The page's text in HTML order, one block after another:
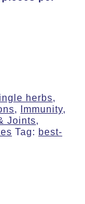
herbs,
, Immunity,
Joints,
Tag: best-